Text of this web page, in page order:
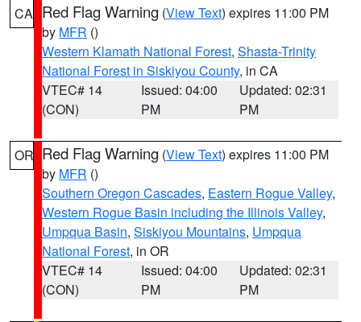
CA Red Flag Warning (View Text) expires 11:00 PM
by MFR ()
Western Klamath National Forest, Shasta-Trinity
National Forest in Siskiyou County, in CA
VTEC# 14
(CON)
Issued: 04:00
PM
Updated: 02:31
PM
OR Red Flag Warning (View Text) expires 11:00 PM
by MFR ()
Southern Oregon Cascades, Eastern Rogue Valley,
Western Rogue Basin including the Illinois Valley,
Umpqua Basin, Siskiyou Mountains, Umpqua
National Forest, in OR
VTEC# 14
(CON)
Issued: 04:00
PM
Updated: 02:31
PM